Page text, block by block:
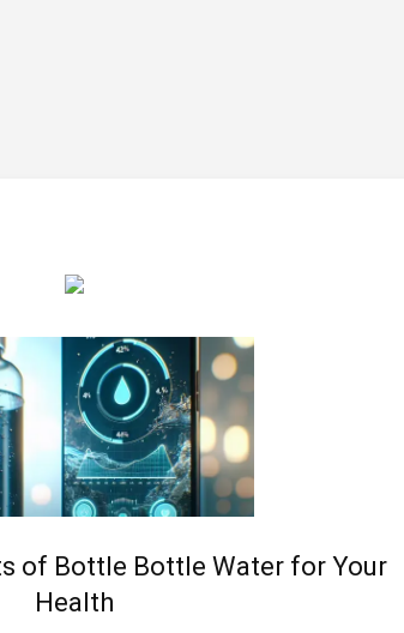
of Bottle Bottle Water for Your
Health